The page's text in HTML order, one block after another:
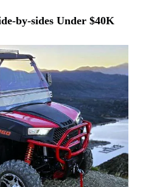
by-sides Under $40K